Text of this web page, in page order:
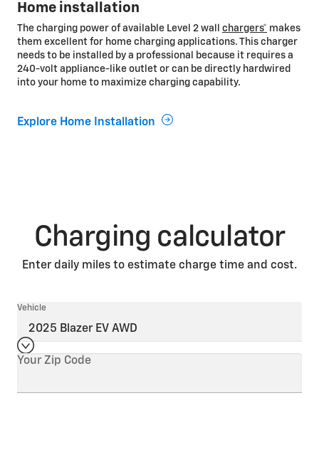
Home installation
The charging power of available Level 2 wall chargers* makes
them excellent for home charging applications. This charger
needs to be installed by a professional because it requires a
240-volt appliance-like outlet or can be directly hardwired
into your home to maximize charging capability.
Explore Home Installation
Charging calculator
Enter daily miles to estimate charge time and cost.
Vehicle
Your Zip Code